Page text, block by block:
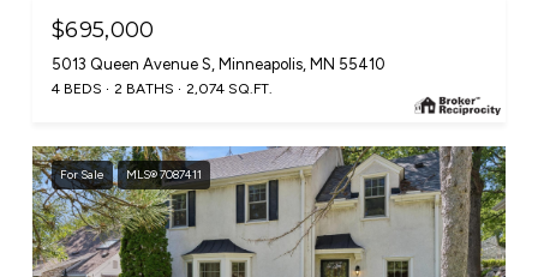
$695,000
5013 Queen Avenue S, Minneapolis, MN 55410
4 BEDS 2 BATHS 2,074 SQ.FT.
For Sale MLS® 7087411